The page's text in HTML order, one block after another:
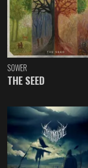
SOWER
THE SEED